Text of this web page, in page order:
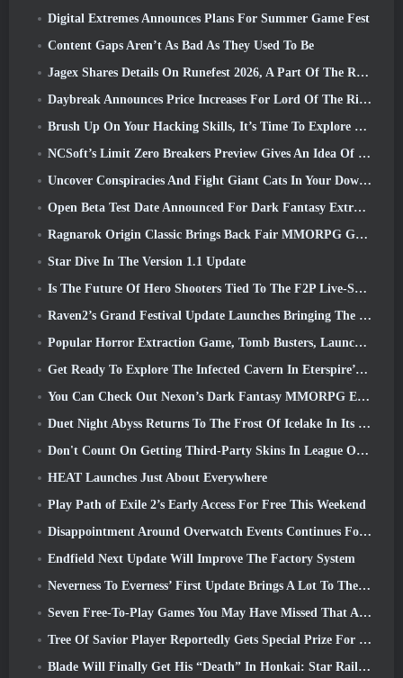
Digital Extremes Announces Plans For Summer Game Fest
Content Gaps Aren’t As Bad As They Used To Be
Jagex Shares Details On Runefest 2026, A Part Of The RuneScape IP’s 25th Anniversary Celebration
Daybreak Announces Price Increases For Lord Of The Rings Online’s VIP Membership
Brush Up On Your Hacking Skills, It’s Time To Explore Night City In Wuthering Waves
NCSoft’s Limit Zero Breakers Preview Gives An Idea Of What To Expect From The Upcoming Prologue Test
Uncover Conspiracies And Fight Giant Cats In Your Downtime In Where Winds Meet's Latest Update
Open Beta Test Date Announced For Dark Fantasy Extraction Game, Mistfall Hunter
Ragnarok Origin Classic Brings Back Fair MMORPG Gameplay and CBT Opens June 4
Star Dive In The Version 1.1 Update
Is The Future Of Hero Shooters Tied To The F2P Live-Service Model?
Raven2’s Grand Festival Update Launches Bringing The New Warlord Class With It
Popular Horror Extraction Game, Tomb Busters, Launches In The West
Get Ready To Explore The Infected Cavern In Eterspire’s Next Update
You Can Check Out Nexon’s Dark Fantasy MMORPG Embers Of The Uncrowned During Steam Next Fest
Duet Night Abyss Returns To The Frost Of Icelake In Its Upcoming Steampunk Update
Don't Count On Getting Third-Party Skins In League Of Legends
HEAT Launches Just About Everywhere
Play Path of Exile 2’s Early Access For Free This Weekend
Disappointment Around Overwatch Events Continues Following 10 Year Anniversary
Endfield Next Update Will Improve The Factory System
Neverness To Everness’ First Update Brings A Lot To The Table
Seven Free-To-Play Games You May Have Missed That Are Part Of Steam Ocean Fest
Tree Of Savior Player Reportedly Gets Special Prize For Spending $100k In The Game
Blade Will Finally Get His “Death” In Honkai: Star Rail Version 4.3